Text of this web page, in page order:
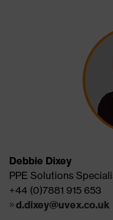
Debbie Dixey
PPE Solutions
+44 (0)7881 915 653
d.dixey@uvex.co.uk